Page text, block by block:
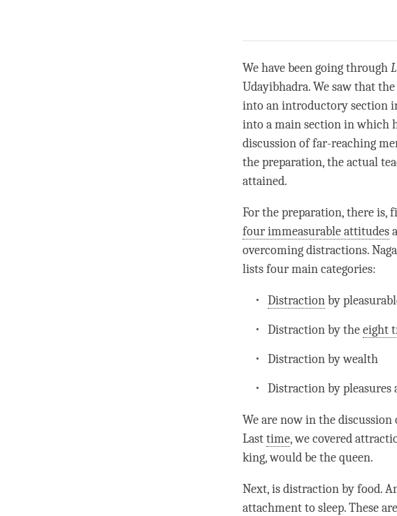
We have been going through
Udayibhadra. We saw that
into an introductory section
into a main section in which
discussion of far-reaching
the preparation, the actual
attained.
For the preparation, there is,
four immeasurable attitudes
overcoming distractions.
lists four main categories:
Distractionby
Distractionby theeight
Distractionby wealth
Distractionby pleasures
We are now in the
Lasttime, we covered
king, would be the queen.
Next, isdistractionby food.
attachmentto sleep. These